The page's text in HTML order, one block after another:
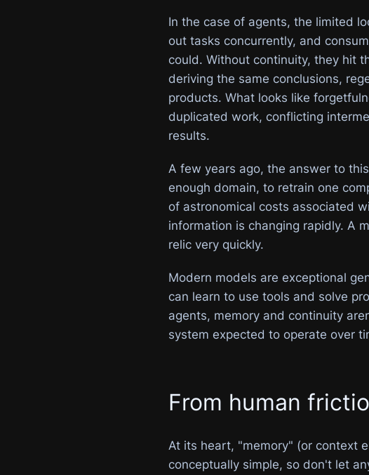
In the case of agents, the limited
out tasks concurrently, and
could. Without continuity, they hit
deriving the same conclusions,
products. What looks like
duplicated work, conflicting
results.
A few years ago, the answer to
enough domain, to retrain one
of astronomical costs associated
information is changing rapidly. A
relic very quickly.
Modern models are exceptional
can learn to use tools and solve
agents, memory and continuity
system expected to operate over
From human
At its heart, "memory" (or context
conceptually simple, so don't let